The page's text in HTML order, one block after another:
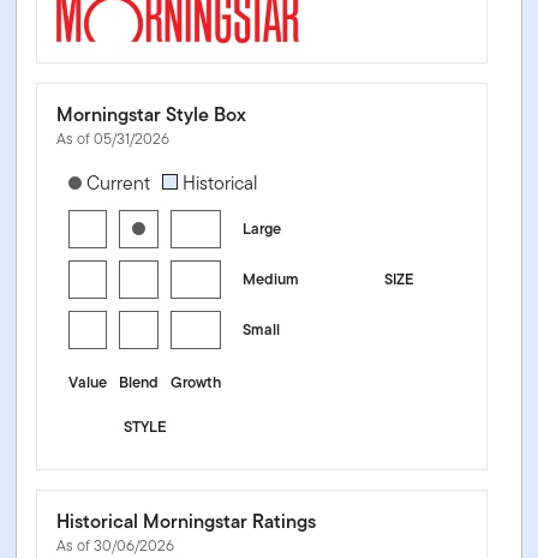
Morningstar Style Box
As of 05/31/2026
[products.morningstar-stylebox-title-sr-equity]
Current Historical
Large
SIZE
Medium
Small
Value Blend
Growth
STYLE
Historical Morningstar Ratings
As of 30/06/2026